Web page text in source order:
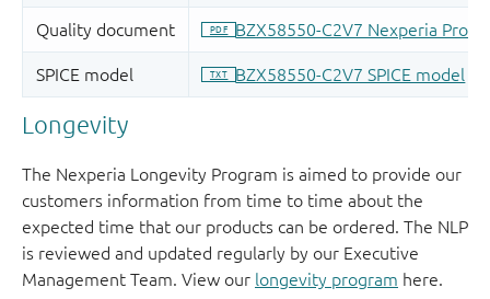
Longevity
The Nexperia Longevity Program is aimed to provide our
customers information from time to time about the
expected time that our products can be ordered. The NLP
is reviewed and updated regularly by our Executive
Management Team. View our longevity program here.